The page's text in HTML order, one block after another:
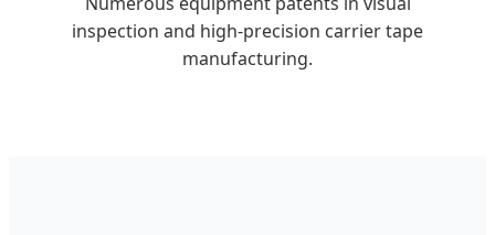
inspection and high-precision carrier tape
manufacturing.